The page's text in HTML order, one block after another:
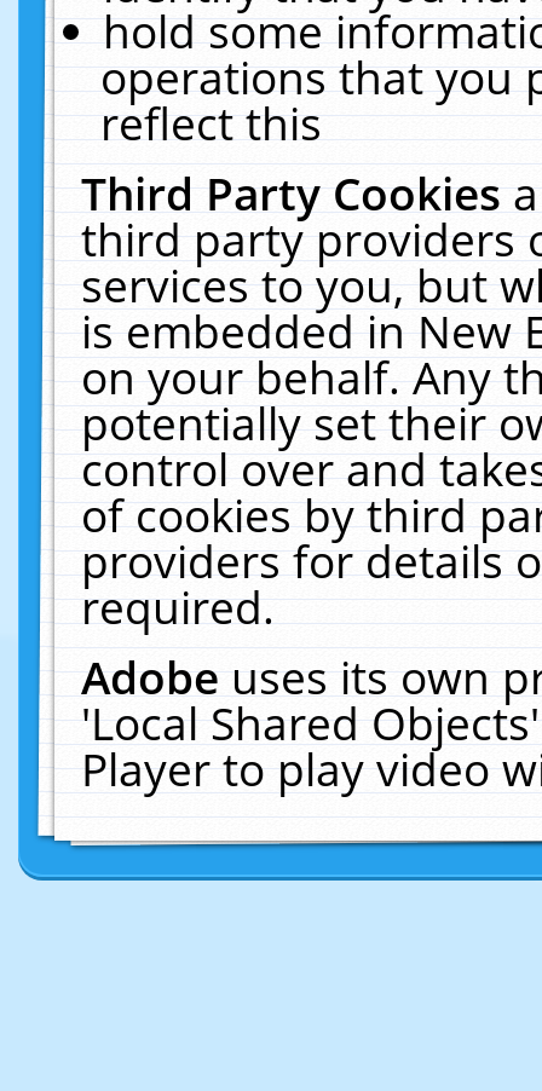
hold some
operations that you
reflect this
Third Party Cookies
third party providers
services to you, but
is embedded in New
on your behalf. Any
potentially set their
control over and
of cookies by third
providers for details
required.
Adobeuses its own
'Local Shared
Player to play video